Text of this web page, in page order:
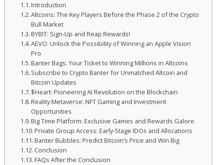
Introduction
Altcoins: The Key Players Before the Phase 2 of the Crypto
Bull Market
BYBIT: Sign-Up and Reap Rewards!
AEVO: Unlock the Possibility of Winning an Apple Vision
Pro
Banter Bags: Your Ticket to Winning Millions in Altcoins
Subscribe to Crypto Banter for Unmatched Altcoin and
Bitcoin Updates
$Heart: Pioneering AI Revolution on the Blockchain
Reality Metaverse: NFT Gaming and Investment
Opportunities
Big Time Platform: Exclusive Games and Rewards Galore
Private Group Access: Early-Stage IDOs and Allocations
Banter Bubbles: Predict Bitcoin’s Price and Win Big
Conclusion
FAQs After the Conclusion